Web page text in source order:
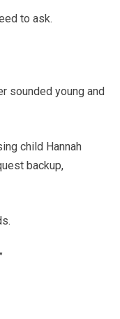
to ask.
sounded young and
child Hannah
backup,